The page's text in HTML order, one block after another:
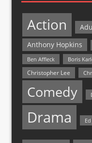
Action
Anthony Hopkins
Ben Affleck
Boris
Christopher Lee
Comedy
Drama